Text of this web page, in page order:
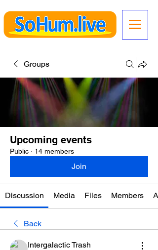
Groups
Upcoming events
Public · 14 members
Join
Discussion Media Files Members
Back
Intergalactic Trash